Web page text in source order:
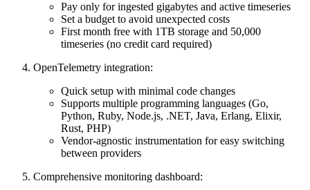
Pay only for ingested gigabytes and active timeseries
Set a budget to avoid unexpected costs
First month free with 1TB storage and 50,000
timeseries (no credit card required)
OpenTelemetry integration:
Quick setup with minimal code changes
Supports multiple programming languages (Go,
Python, Ruby, Node.js, .NET, Java, Erlang, Elixir,
Rust, PHP)
Vendor-agnostic instrumentation for easy switching
between providers
Comprehensive monitoring dashboard: